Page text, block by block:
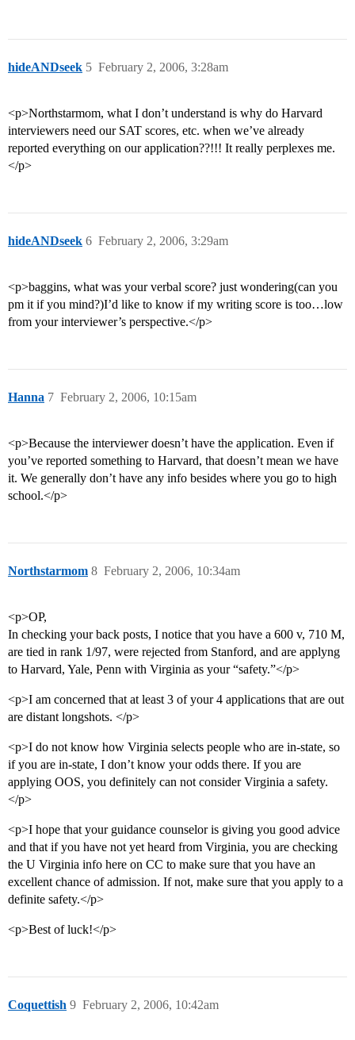
hideANDseek February 2, 2006, 3:28am
5
<p>Northstarmom, what I don’t understand is why do Harvard
interviewers need our SAT scores, etc. when we’ve already
reported everything on our application??!!! It really perplexes me.
</p>
hideANDseek February 2, 2006, 3:29am
6
<p>baggins, what was your verbal score? just wondering(can you
pm it if you mind?)I’d like to know if my writing score is too…low
from your interviewer’s perspective.</p>
Hanna February 2, 2006, 10:15am
7
<p>Because the interviewer doesn’t have the application. Even if
you’ve reported something to Harvard, that doesn’t mean we have
it. We generally don’t have any info besides where you go to high
school.</p>
Northstarmom February 2, 2006, 10:34am
8
<p>OP,
In checking your back posts, I notice that you have a 600 v, 710 M,
are tied in rank 1/97, were rejected from Stanford, and are applyng
to Harvard, Yale, Penn with Virginia as your “safety.”</p>
<p>I am concerned that at least 3 of your 4 applications that are out
are distant longshots. </p>
<p>I do not know how Virginia selects people who are in-state, so
if you are in-state, I don’t know your odds there. If you are
applying OOS, you definitely can not consider Virginia a safety.
</p>
<p>I hope that your guidance counselor is giving you good advice
and that if you have not yet heard from Virginia, you are checking
the U Virginia info here on CC to make sure that you have an
excellent chance of admission. If not, make sure that you apply to a
definite safety.</p>
<p>Best of luck!</p>
Coquettish February 2, 2006, 10:42am
9